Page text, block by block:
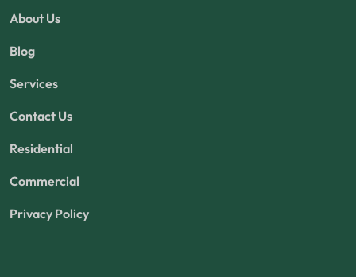
About Us
Blog
Services
Contact Us
Residential
Commercial
Privacy Policy